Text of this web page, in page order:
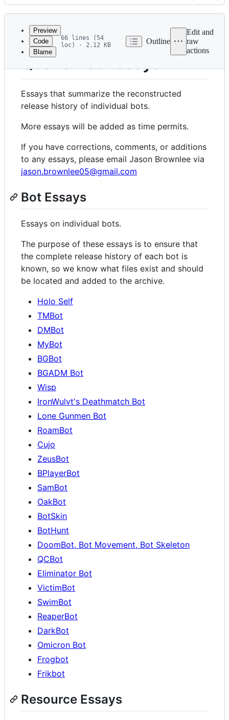
Latest
commit
History
metadata
controls
Preview
Code
Blame
66 lines (54
loc) · 2.12 KB
Outline
Edit and
raw
actions
Quake Bot Essays
Essays that summarize the reconstructed
release history of individual bots.
More essays will be added as time permits.
If you have corrections, comments, or additions
to any essays, please email Jason Brownlee via
jason.brownlee05@gmail.com
Bot Essays
Essays on individual bots.
The purpose of these essays is to ensure that
the complete release history of each bot is
known, so we know what files exist and should
be located and added to the archive.
Holo Self
TMBot
DMBot
MyBot
BGBot
BGADM Bot
Wisp
IronWulvt's Deathmatch Bot
Lone Gunmen Bot
RoamBot
Cujo
ZeusBot
BPlayerBot
SamBot
OakBot
BotSkin
BotHunt
DoomBot, Bot Movement, Bot Skeleton
QCBot
Eliminator Bot
VictimBot
SwimBot
ReaperBot
DarkBot
Omicron Bot
Frogbot
Frikbot
Resource Essays